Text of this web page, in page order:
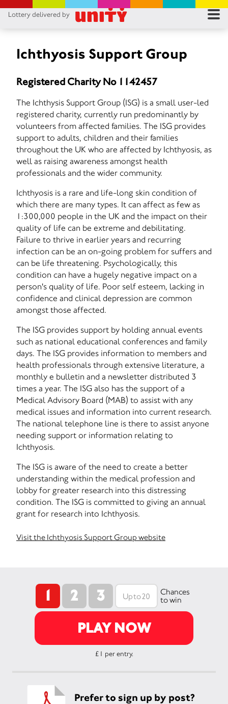
Lottery delivered by
Ichthyosis Support Group
Registered Charity No 1142457
The Ichthysis Support Group (ISG) is a small user-led
registered charity, currently run predominantly by
volunteers from affected families. The ISG provides
support to adults, children and their families
throughout the UK who are affected by Ichthyosis, as
well as raising awareness amongst health
professionals and the wider community.
Ichthyosis is a rare and life-long skin condition of
which there are many types. It can affect as few as
1:300,000 people in the UK and the impact on their
quality of life can be extreme and debilitating.
Failure to thrive in earlier years and recurring
infection can be an on-going problem for suffers and
can be life threatening. Psychologically, this
condition can have a hugely negative impact on a
person's quality of life. Poor self esteem, lacking in
confidence and clinical depression are common
amongst those affected.
The ISG provides support by holding annual events
such as national educational conferences and family
days. The ISG provides information to members and
health professionals through extensive literature, a
monthly e bulletin and a newsletter distributed 3
times a year. The ISG also has the support of a
Medical Advisory Board (MAB) to assist with any
medical issues and information into current research.
The national telephone line is there to assist anyone
needing support or information relating to
Ichthyosis.
The ISG is aware of the need to create a better
understanding within the medical profession and
lobby for greater research into this distressing
condition. The ISG is committed to giving an annual
grant for research into Ichthyosis.
Visit the Ichthyosis Support Group website
1 2 3
Chances
to win
PLAY NOW
£1 per entry.
Prefer to sign up by post?